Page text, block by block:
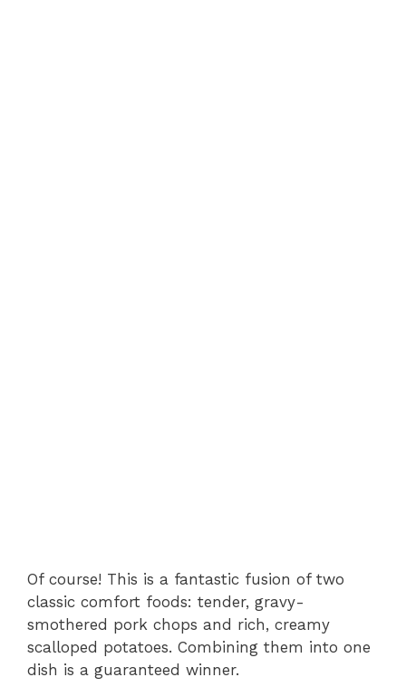
Of course! This is a fantastic fusion of two
classic comfort foods: tender, gravy-
smothered pork chops and rich, creamy
scalloped potatoes. Combining them into one
dish is a guaranteed winner.